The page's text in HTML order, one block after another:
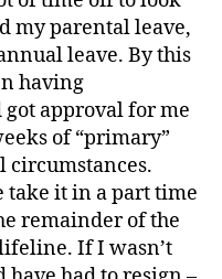
my parental leave,
leave. By this
having
approval for me
of “primary”
circumstances.
take it in a part time
remainder of the
If I wasn’t